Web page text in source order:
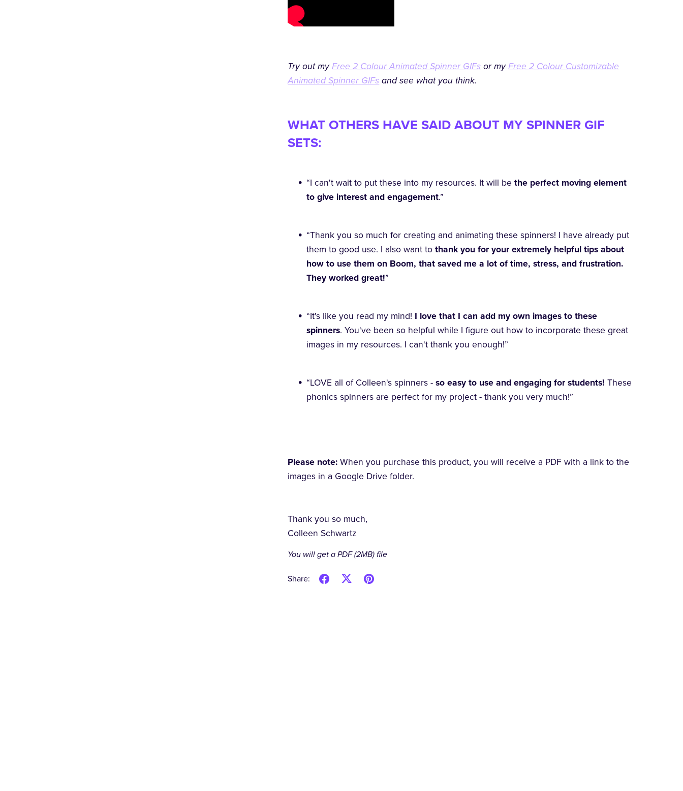
Try out myFree 2 Colour Animated Spinner GIFs or myFree 2 Colour Customizable
Animated Spinner GIFs and see what you think.
WHAT OTHERS HAVE SAID ABOUT MY SPINNER GIF
SETS:
“I can't wait to put these into my resources. It will be the perfect moving element
to give interest and engagement.”
“Thank you so much for creating and animating these spinners! I have already put
them to good use. I also want to thank you for your extremely helpful tips about
how to use them on Boom, that saved me a lot of time, stress, and frustration.
They worked great!”
“It's like you read my mind! I love that I can add my own images to these
spinners. You've been so helpful while I figure out how to incorporate these great
images in my resources. I can't thank you enough!”
“LOVE all of Colleen's spinners - so easy to use and engaging for students! These
phonics spinners are perfect for my project - thank you very much!”
Please note:When you purchase this product, you will receive a PDF with a link to the
images in a Google Drive folder.
Thank you so much,
Colleen Schwartz
You will get a PDF(2MB) file
Share: